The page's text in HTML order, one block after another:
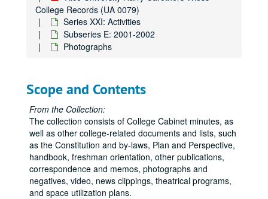
College Records (UA 0079)
Series XXI: Activities
Subseries E: 2001-2002
Photographs
Scope and Contents
From the Collection:
The collection consists of College Cabinet minutes, as
well as other college-related documents and lists, such
as the Constitution and by-laws, Plan and Perspective,
handbook, freshman orientation, other publications,
correspondence and memos, photographs and
negatives, video, news clippings, theatrical programs,
and space utilization plans.